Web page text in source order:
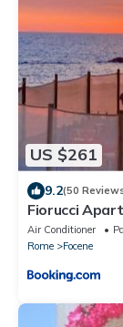
US $261
9.2(50
Fiorucci
Air Conditioner
Rome
Focene